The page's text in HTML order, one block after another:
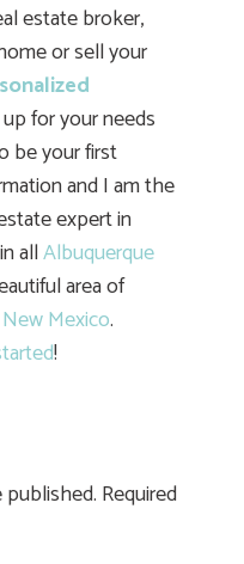
estate broker,
or sell your
for your needs
be your first
and I am the
expert in
allAlbuquerque
area of
Mexico.
!
Required